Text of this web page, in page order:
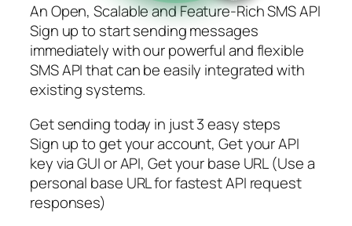
An Open, Scalable and Feature-Rich SMS API
Sign up to start sending messages
immediately with our powerful and flexible
SMS API that can be easily integrated with
existing systems.
Get sending today in just 3 easy steps
Sign up to get your account, Get your API
key via GUI or API, Get your base URL (Use a
personal base URL for fastest API request
responses)